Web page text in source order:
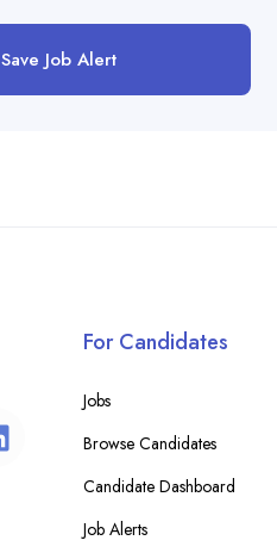
Save Job Alert
For Candidates
Jobs
Browse Candidates
Candidate Dashboard
Job Alerts